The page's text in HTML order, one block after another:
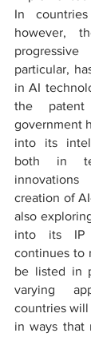
In
however,
particular,
in AI
the patent
government
into its
both in
creation of
also
into its IP
continues to
be listed in
varying
countries will
in ways that